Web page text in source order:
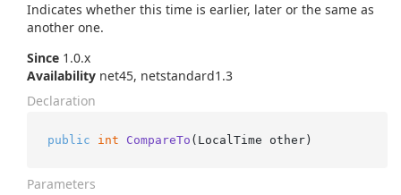
Indicates whether this time is earlier, later or the same as
another one.
Since 1.0.x
Availability net45, netstandard1.3
Declaration
public int CompareTo ( LocalTime other)
Parameters